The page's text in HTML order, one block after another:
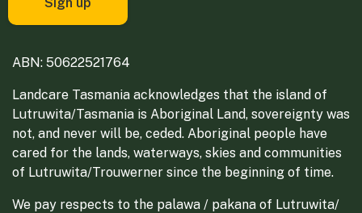
ABN: 50622521764
Landcare Tasmania acknowledges that the island of
Lutruwita/Tasmania is Aboriginal Land, sovereignty was
not, and never will be, ceded. Aboriginal people have
cared for the lands, waterways, skies and communities
of Lutruwita/Trouwerner since the beginning of time.
We pay respects to the palawa / pakana of Lutruwita/